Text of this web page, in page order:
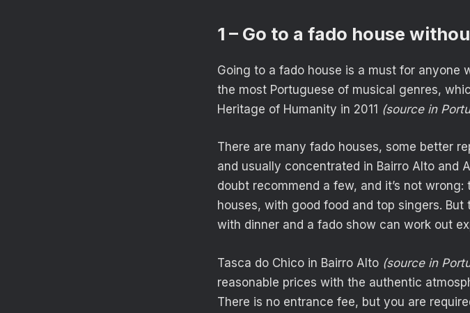
1 – Go to a fado house
Going to a fado house is a must for anyone
the most Portuguese of musical genres,
Heritage of Humanity in 2011 (source in
There are many fado houses, some better
and usually concentrated in Bairro Alto and
doubt recommend a few, and it’s not
houses, with good food and top singers.
with dinner and a fado show can work out
Tasca do Chico in Bairro Alto (source in
reasonable prices with the authentic
There is no entrance fee, but you are